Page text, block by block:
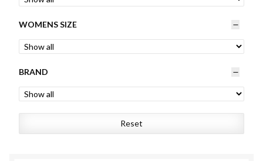
Mens
Kids
WOMENS SIZE
BRAND
Reset